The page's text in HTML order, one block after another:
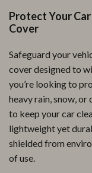
Protect Your
Cover
Safeguard your
cover designed to
you’re looking to
heavy rain, snow,
to keep your car
lightweight yet
shielded from
of use.